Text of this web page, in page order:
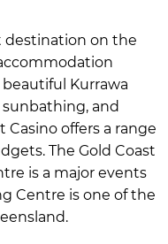
destination on the
Kurrawa
and
Casino offers a range
The Gold Coast
is a major events
Centre is one of the